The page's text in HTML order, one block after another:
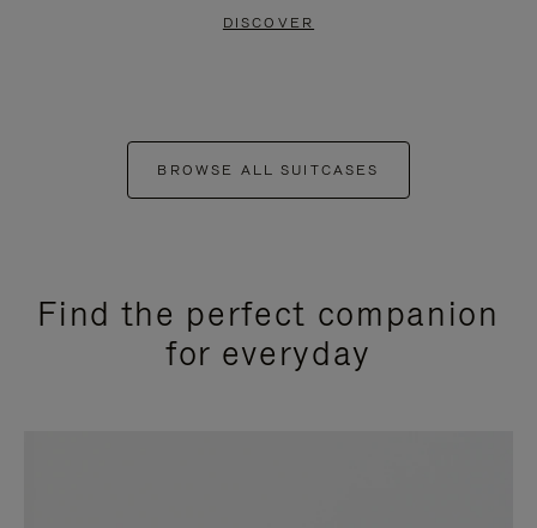
DISCOVER
BROWSE ALL SUITCASES
Find the perfect companion
for everyday